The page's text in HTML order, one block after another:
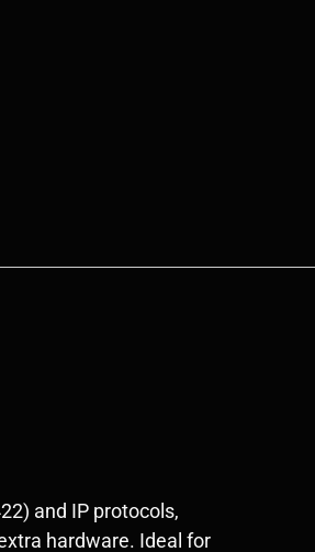
and IP protocols,
hardware. Ideal for